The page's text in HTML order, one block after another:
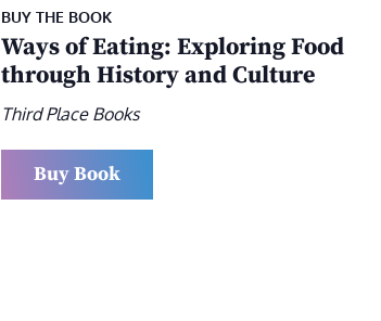
BUY THE BOOK
Ways of Eating: Exploring Food
through History and Culture
Third Place Books
Buy Book